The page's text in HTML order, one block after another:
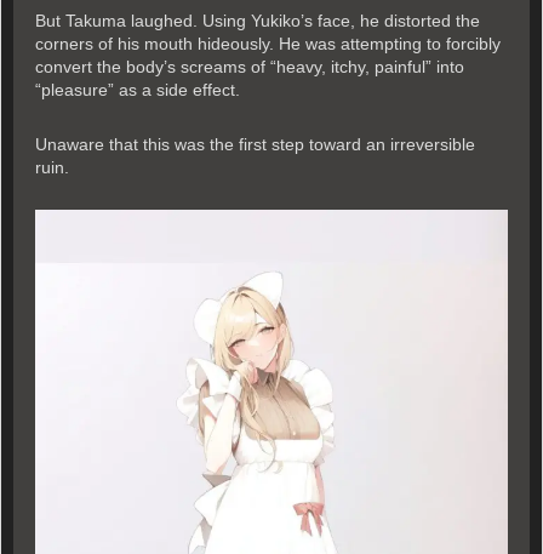
But Takuma laughed. Using Yukiko’s face, he distorted the
corners of his mouth hideously. He was attempting to forcibly
convert the body’s screams of “heavy, itchy, painful” into
“pleasure” as a side effect.
Unaware that this was the first step toward an irreversible
ruin.